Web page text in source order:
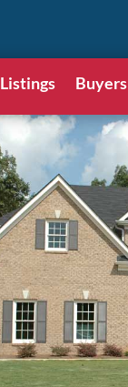
Listings Buyers